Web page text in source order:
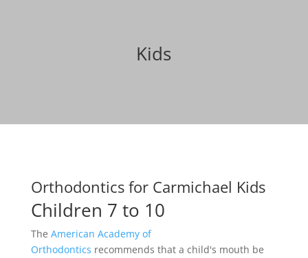
Kids
Orthodontics for Carmichael Kids
Children 7 to 10
The American Academy of
Orthodontics recommends that a child's mouth be